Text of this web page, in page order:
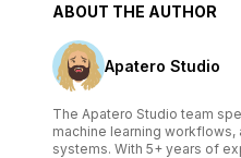
ABOUT THE AUTHOR
Apatero Studio
The Apatero Studio team
machine learning workflows,
systems. With 5+ years of